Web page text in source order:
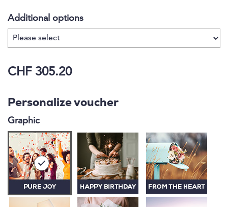
Additional options
CHF 305.20
Personalize voucher
Graphic